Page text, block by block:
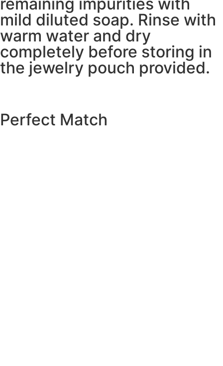
mild diluted soap. Rinse with
warm water and dry
completely before storing in
the jewelry pouch provided.
Perfect Match